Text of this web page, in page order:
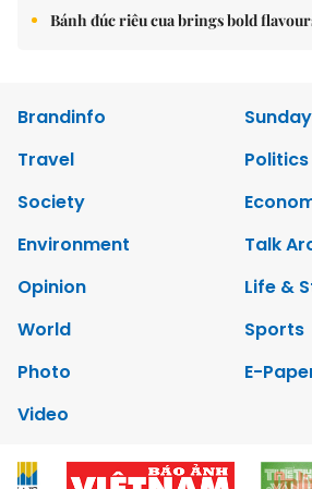
Bánh đúc riêu cua brings bold
Brandinfo
Travel
Society
Environment
Talk
Opinion
Life &
World
Sports
Photo
E-
Video